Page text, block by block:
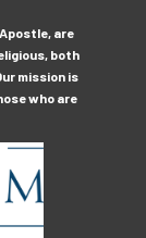
are
both
mission is
who are